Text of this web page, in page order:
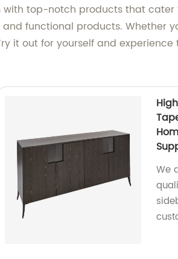
top-notch products that
functional products. Whether
it out for yourself and
We